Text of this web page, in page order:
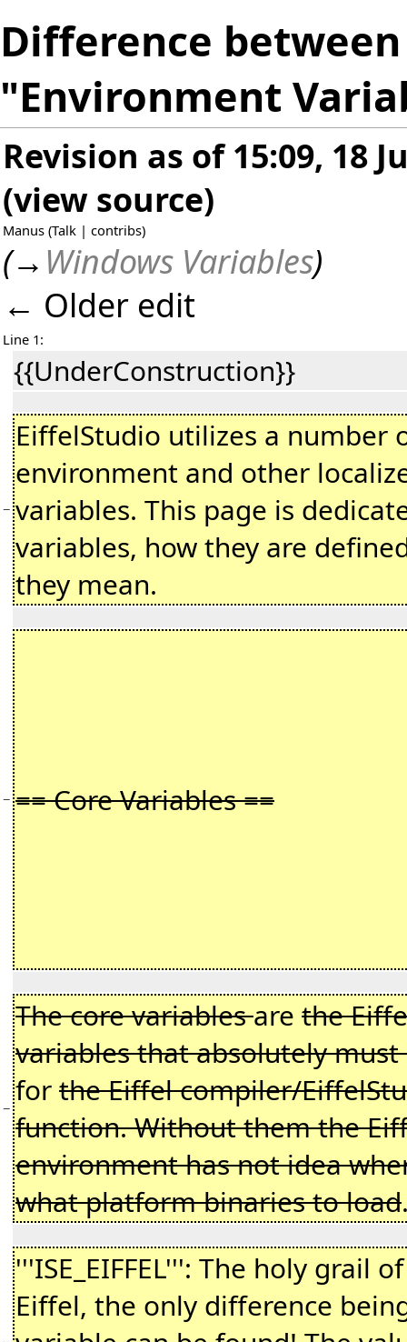
Difference
"Environment
Revision as of 15:09, 18
(view source)
Manus (Talk | contribs)
(→ Windows Variables)
← Older edit
Line 1:
{{UnderConstruction}}
−
EiffelStudio utilizes a number
environment and other
variables. This page is
variables, how they are
they mean.
− == Core Variables ==
−
The core variablesare the
variables that absolutely
forthe Eiffel compiler/
function. Without them the
environment has not idea
what platform binaries to load
'''ISE_EIFFEL''': The holy grail
Eiffel, the only difference